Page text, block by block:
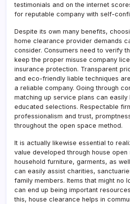
testimonials and on the internet
for reputable company with self-
Despite its own many benefits,
home clearance provider demands
consider. Consumers need to verify
keep the proper misuse company
insurance protection. Transparent
and eco-friendly liable techniques
a reliable company. Going through
matching up service plans can easily
educated selections. Respectable
professionalism and trust,
throughout the open space method.
It is actually likewise essential to
value developed through house
household furniture, garments, as
can easily assist charities,
family members. Items that might no
can end up being important
this, house clearance helps in